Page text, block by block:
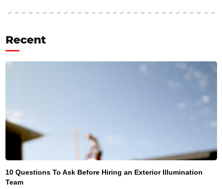
Recent
10 Questions To Ask Before Hiring an Exterior Illumination
Team